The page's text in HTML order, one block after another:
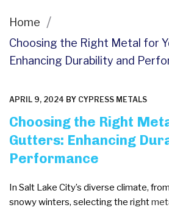
Home
Choosing the Right Metal for
Enhancing Durability and
POSTED
APRIL 9, 2024 BY CYPRESS METALS
Choosing the Right
Gutters: Enhancing
Performance
In Salt Lake City’s diverse climate,
snowy winters, selecting the right